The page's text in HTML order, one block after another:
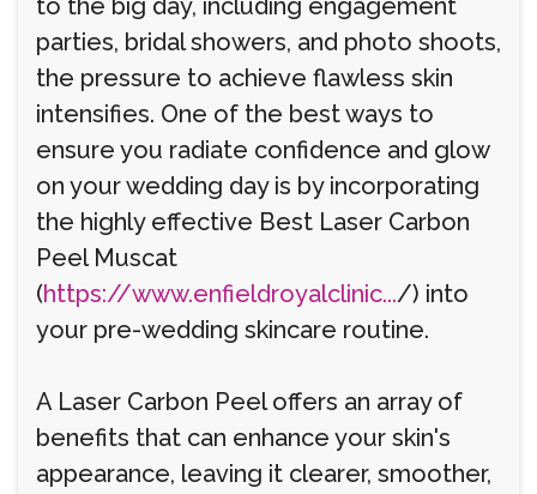
to the big day, including engagement
parties, bridal showers, and photo shoots,
the pressure to achieve flawless skin
intensifies. One of the best ways to
ensure you radiate confidence and glow
on your wedding day is by incorporating
the highly effective Best Laser Carbon
Peel Muscat
(https://www.enfieldroyalclinic.../) into
your pre-wedding skincare routine.
A Laser Carbon Peel offers an array of
benefits that can enhance your skin's
appearance, leaving it clearer, smoother,